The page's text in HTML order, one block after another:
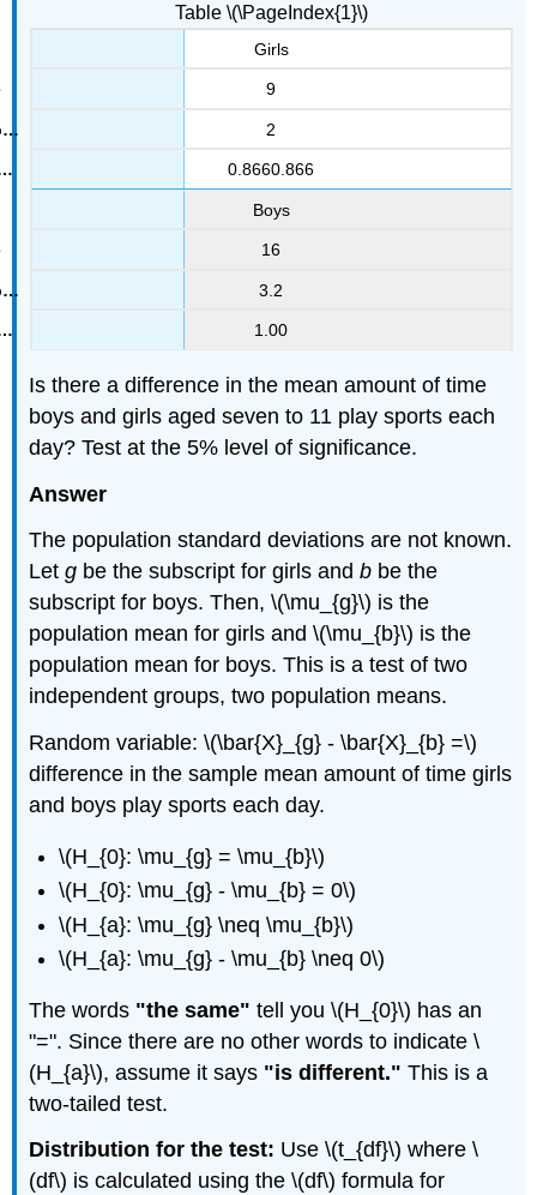
Table \(\PageIndex{1}\)
Girls
9
2
0.8660.866
Boys
16
3.2
1.00
Is there a difference in the mean amount of time
boys and girls aged seven to 11 play sports each
day? Test at the 5% level of significance.
Answer
The population standard deviations are not known.
Letg be the subscript for girls andb be the
subscript for boys. Then, \(\mu_{g}\) is the
population mean for girls and \(\mu_{b}\) is the
population mean for boys. This is a test of two
independent groups, two population means.
Random variable: \(\bar{X}_{g} - \bar{X}_{b} =\)
difference in the sample mean amount of time girls
and boys play sports each day.
\(H_{0}: \mu_{g} = \mu_{b}\)
\(H_{0}: \mu_{g} - \mu_{b} = 0\)
\(H_{a}: \mu_{g} \neq \mu_{b}\)
\(H_{a}: \mu_{g} - \mu_{b} \neq 0\)
The words "the same" tell you \(H_{0}\) has an
"=". Since there are no other words to indicate \
(H_{a}\), assume it says "is different." This is a
two-tailed test.
Distribution for the test: Use \(t_{df}\) where \
(df\) is calculated using the \(df\) formula for